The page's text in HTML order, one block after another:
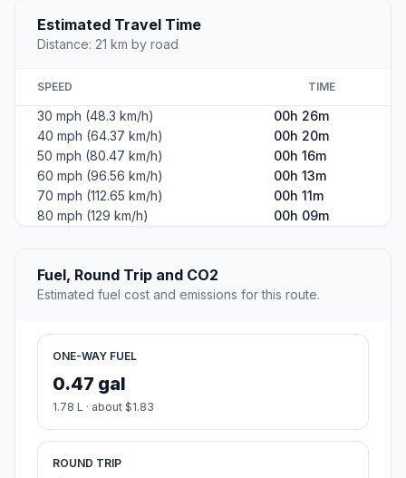
Estimated Travel Time
Distance: 21 km by road
SPEED TIME
30 mph (48.3 km/h)
00h 26m
40 mph (64.37 km/h)
00h 20m
50 mph (80.47 km/h)
00h 16m
60 mph (96.56 km/h)
00h 13m
70 mph (112.65 km/h)
00h 11m
80 mph (129 km/h)
00h 09m
Fuel, Round Trip and CO2
Estimated fuel cost and emissions for this route.
ONE-WAY FUEL
0.47 gal
1.78 L · about $1.83
ROUND TRIP